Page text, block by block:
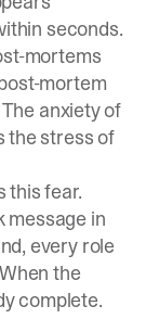
seconds.
mortems
mortem
anxiety of
the stress of
this fear.
message in
every role
the
complete.